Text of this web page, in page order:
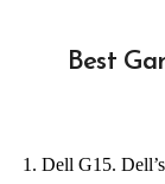
Best
1. Dell G15. Dell’s newest budget-friendly gaming machine. The